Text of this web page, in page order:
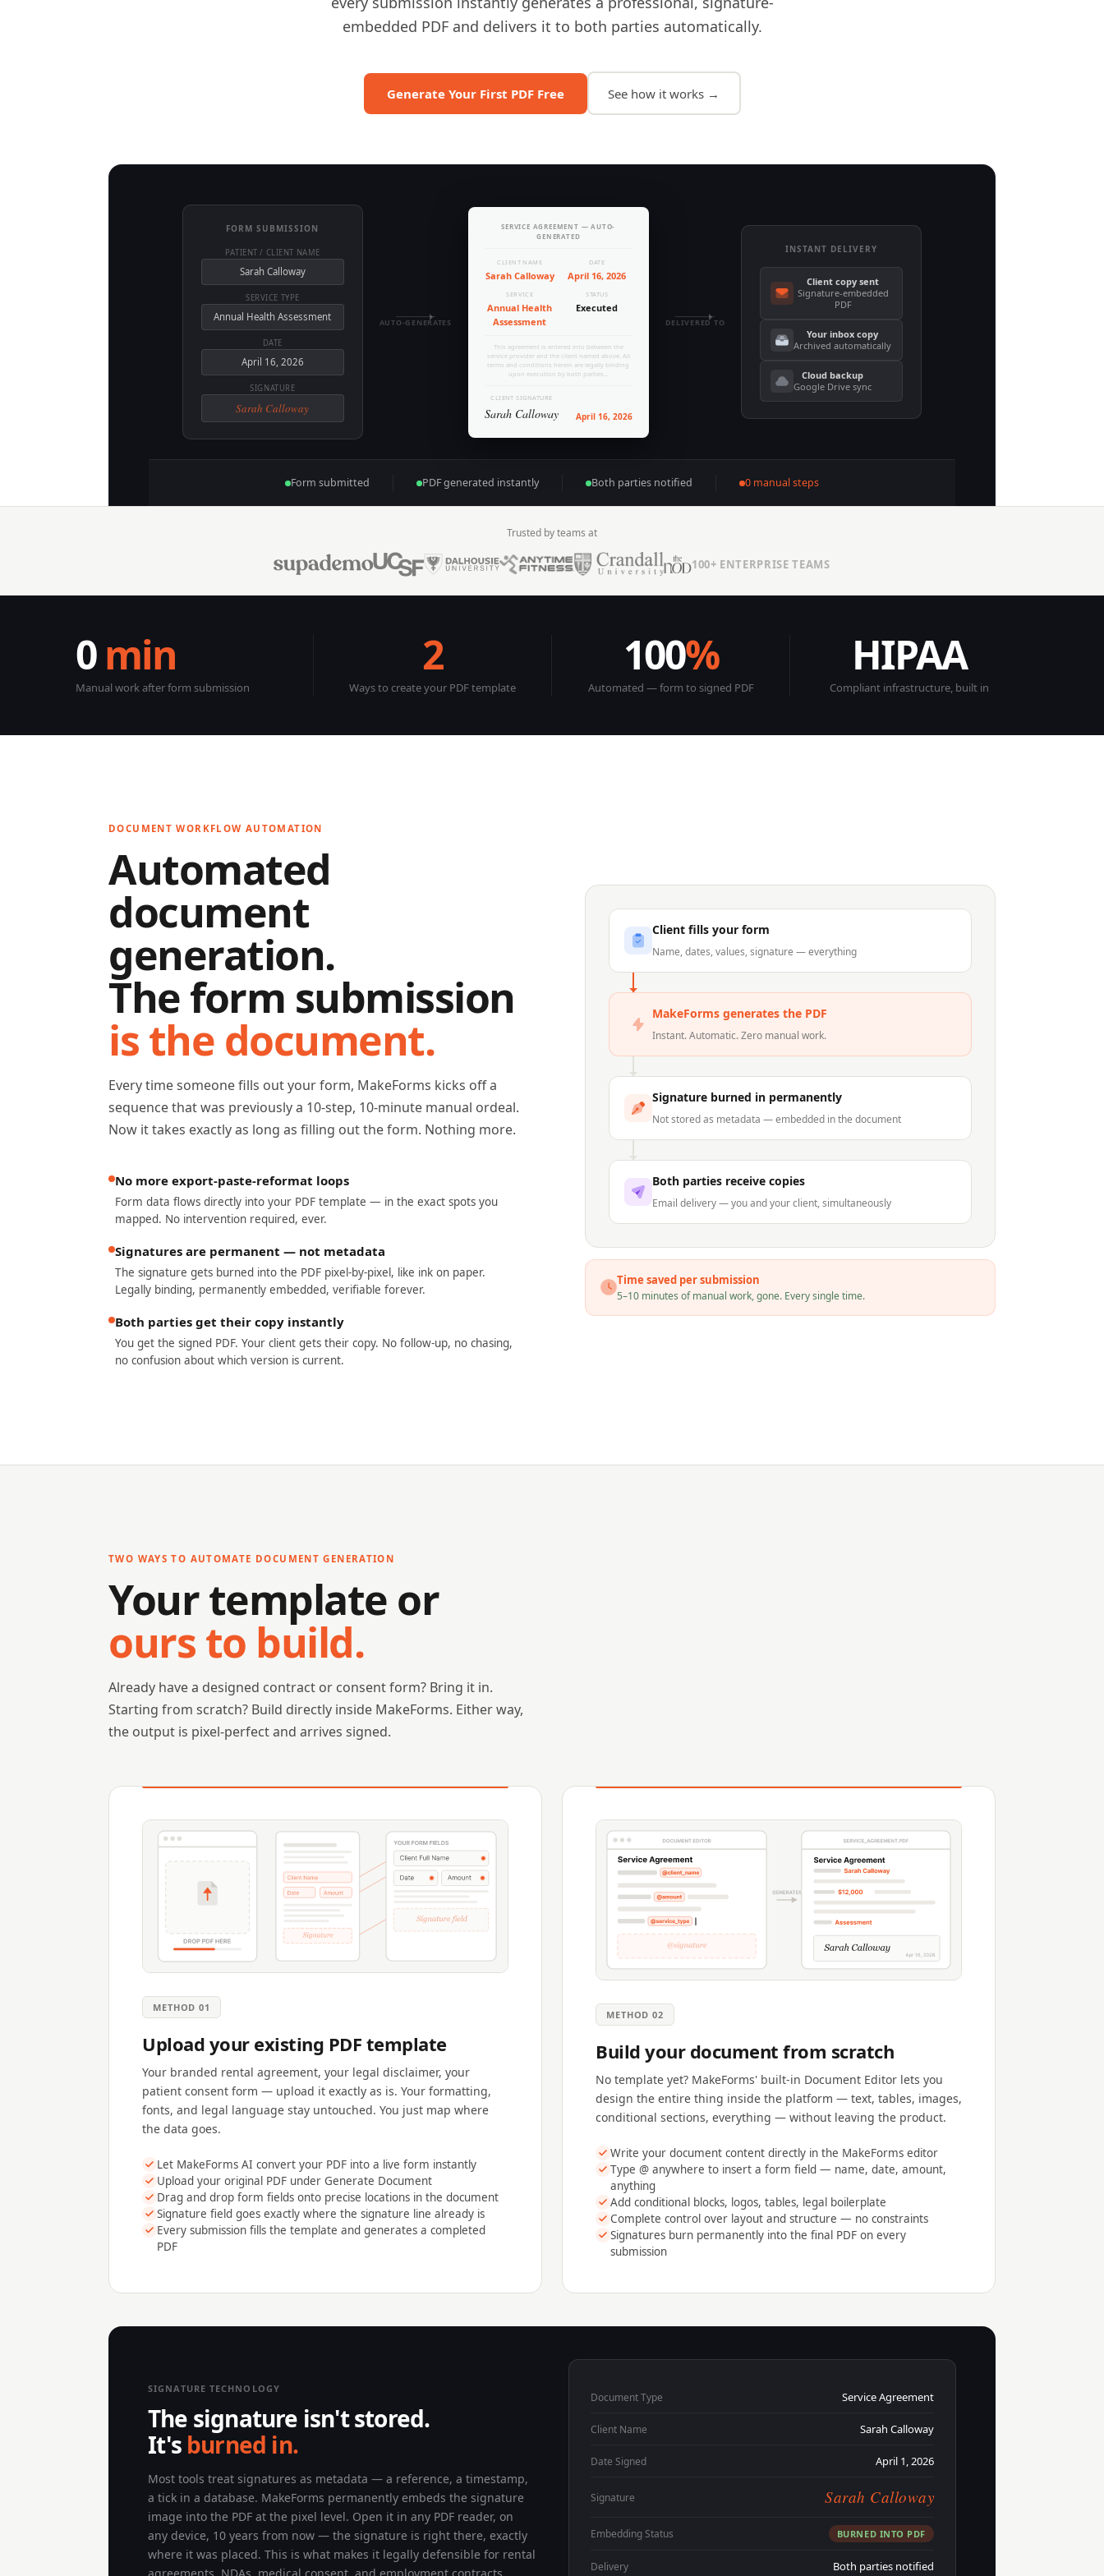
embedded PDF and delivers it to both parties automatically.
Generate Your First PDF Free See how it works →
FORM SUBMISSION
PATIENT / CLIENT NAME
Sarah Calloway
SERVICE TYPE
Annual Health Assessment
DATE
April 16, 2026
SIGNATURE
Sarah Calloway
AUTO-GENERATES
SERVICE AGREEMENT — AUTO-
GENERATED
CLIENT NAME
Sarah Calloway
DATE
April 16, 2026
SERVICE
Annual Health
Assessment
STATUS
Executed
This agreement is entered into between the
service provider and the client named above. All
terms and conditions herein are legally binding
upon execution by both parties...
CLIENT SIGNATURE
Sarah Calloway April 16, 2026
DELIVERED TO
INSTANT DELIVERY
Client copy sent
Signature-embedded
PDF
Your inbox copy
Archived automatically
Cloud backup
Google Drive sync
Form submitted PDF generated instantly Both parties notified 0 manual steps
Trusted by teams at
100+ ENTERPRISE TEAMS
0min
Manual work after form submission
2
Ways to create your PDF template
100%
Automated — form to signed PDF
HIPAA
Compliant infrastructure, built in
DOCUMENT WORKFLOW AUTOMATION
Automated
document
generation.
The form submission
is the document.
Every time someone fills out your form, MakeForms kicks off a
sequence that was previously a 10-step, 10-minute manual ordeal.
Now it takes exactly as long as filling out the form. Nothing more.
No more export-paste-reformat loops
Form data flows directly into your PDF template — in the exact spots you
mapped. No intervention required, ever.
Signatures are permanent — not metadata
The signature gets burned into the PDF pixel-by-pixel, like ink on paper.
Legally binding, permanently embedded, verifiable forever.
Both parties get their copy instantly
You get the signed PDF. Your client gets their copy. No follow-up, no chasing,
no confusion about which version is current.
Client fills your form
Name, dates, values, signature — everything
MakeForms generates the PDF
Instant. Automatic. Zero manual work.
Signature burned in permanently
Not stored as metadata — embedded in the document
Both parties receive copies
Email delivery — you and your client, simultaneously
Time saved per submission
5–10 minutes of manual work, gone. Every single time.
TWO WAYS TO AUTOMATE DOCUMENT GENERATION
Your template or
ours to build.
Already have a designed contract or consent form? Bring it in.
Starting from scratch? Build directly inside MakeForms. Either way,
the output is pixel-perfect and arrives signed.
METHOD 01
Upload your existing PDF template
Your branded rental agreement, your legal disclaimer, your
patient consent form — upload it exactly as is. Your formatting,
fonts, and legal language stay untouched. You just map where
the data goes.
Let MakeForms AI convert your PDF into a live form instantly
Upload your original PDF under Generate Document
Drag and drop form fields onto precise locations in the document
Signature field goes exactly where the signature line already is
Every submission fills the template and generates a completed
PDF
METHOD 02
Build your document from scratch
No template yet? MakeForms' built-in Document Editor lets you
design the entire thing inside the platform — text, tables, images,
conditional sections, everything — without leaving the product.
Write your document content directly in the MakeForms editor
Type @ anywhere to insert a form field — name, date, amount,
anything
Add conditional blocks, logos, tables, legal boilerplate
Complete control over layout and structure — no constraints
Signatures burn permanently into the final PDF on every
submission
SIGNATURE TECHNOLOGY
The signature isn't stored.
It's burned in.
Most tools treat signatures as metadata — a reference, a timestamp,
a tick in a database. MakeForms permanently embeds the signature
image into the PDF at the pixel level. Open it in any PDF reader, on
any device, 10 years from now — the signature is right there, exactly
where it was placed. This is what makes it legally defensible for rental
Document Type Service Agreement
Client Name Sarah Calloway
Date Signed April 1, 2026
Signature Sarah Calloway
Embedding Status BURNED INTO PDF
Delivery Both parties notified